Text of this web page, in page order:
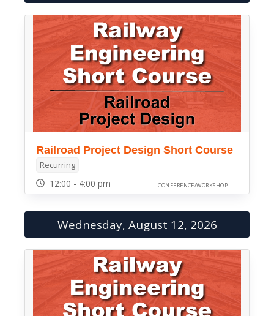
Railroad Project Design Short Course
Recurring
12:00 - 4:00 pm CONFERENCE/WORKSHOP
Wednesday, August 12, 2026